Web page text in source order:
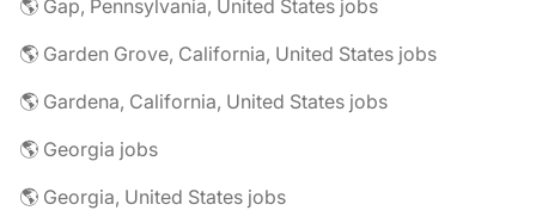
🌎 Gap, Pennsylvania, United States jobs
🌎 Garden Grove, California, United States jobs
🌎 Gardena, California, United States jobs
🌎 Georgia jobs
🌎 Georgia, United States jobs